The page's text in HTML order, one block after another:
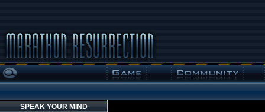
SPEAK YOUR MIND